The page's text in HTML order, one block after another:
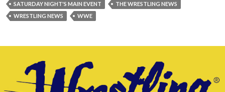
SATURDAY NIGHT'S MAIN EVENT
THE WRESTLING NEWS
WRESTLING NEWS
WWE